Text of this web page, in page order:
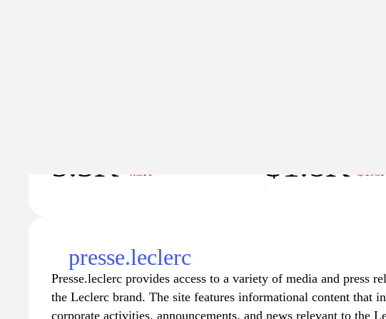
5.3K −4.3K $1.8K
presse.leclerc
Presse.leclerc provides access to a variety of media and press
the Leclerc brand. The site features informational content that
corporate activities, announcements, and news relevant to the